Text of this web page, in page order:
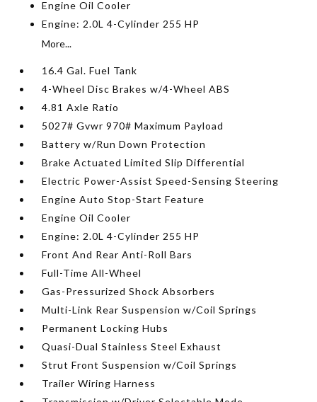
Engine Oil Cooler
Engine: 2.0L 4-Cylinder 255 HP
More...
16.4 Gal. Fuel Tank
4-Wheel Disc Brakes w/4-Wheel ABS
4.81 Axle Ratio
5027# Gvwr 970# Maximum Payload
Battery w/Run Down Protection
Brake Actuated Limited Slip Differential
Electric Power-Assist Speed-Sensing Steering
Engine Auto Stop-Start Feature
Engine Oil Cooler
Engine: 2.0L 4-Cylinder 255 HP
Front And Rear Anti-Roll Bars
Full-Time All-Wheel
Gas-Pressurized Shock Absorbers
Multi-Link Rear Suspension w/Coil Springs
Permanent Locking Hubs
Quasi-Dual Stainless Steel Exhaust
Strut Front Suspension w/Coil Springs
Trailer Wiring Harness